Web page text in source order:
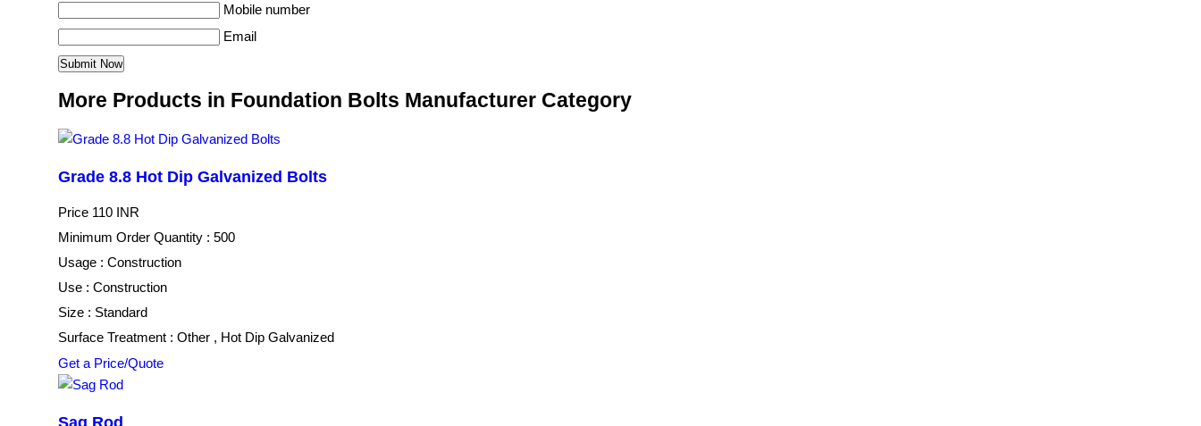
Mobile number
Email
More Products in Foundation Bolts Manufacturer Category
Grade 8.8 Hot Dip Galvanized Bolts
Price 110 INR
Minimum Order Quantity : 500
Usage : Construction
Use : Construction
Size : Standard
Surface Treatment : Other , Hot Dip Galvanized
Get a Price/Quote
Sag Rod